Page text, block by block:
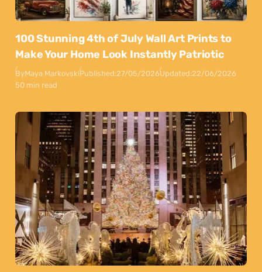
100 Stunning 4th of July Wall Art Prints to
Make Your Home Look Instantly Patriotic
ByMaya MarkovskiPublished:27/05/2026Updated:22/06/2026
50 min read